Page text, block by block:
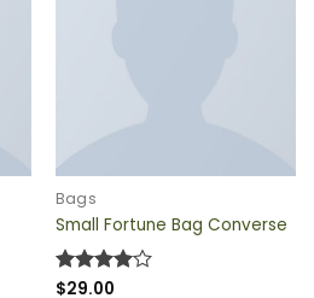
Bags
Small Fortune Bag Converse
Rated4
$29.00